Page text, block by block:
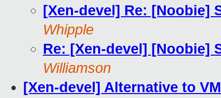
[Xen-devel] Re: [Noobie]
Whipple
Re: [Xen-devel] [Noobie]
Williamson
[Xen-devel] Alternative to